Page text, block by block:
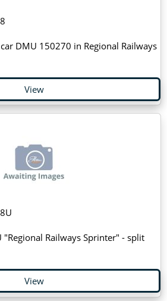
DMU 150270 in Regional Railways
View
"Regional Railways Sprinter" - split
View